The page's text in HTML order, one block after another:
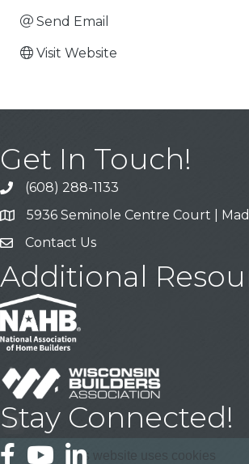
Send Email
Visit Website
Get In Touch!
Call
(608) 288-1133
Address & Map
5936 Seminole Centre Court |
Contact Us
Contact Us
Additional
Stay Connected!
FacebookYouTubeLinkedIn
This website uses cookies